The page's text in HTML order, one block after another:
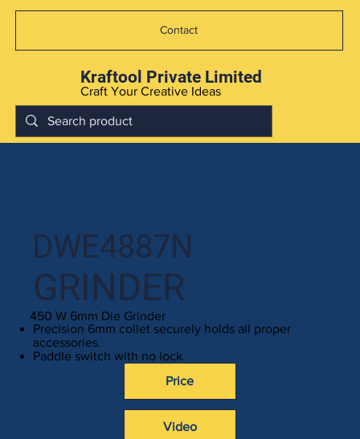
Kraftool Private Limited
Craft Your Creative Ideas
Contact
Price
Video
DWE4887N
450 W 6mm Die Grinder
GRINDER
Precision 6mm collet securely holds all proper
accessories.
Paddle switch with no lock.